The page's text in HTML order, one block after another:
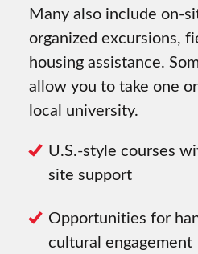
Many also include on-
organized excursions,
housing assistance.
allow you to take one
local university.
U.S.-style courses
site support
Opportunities for
cultural engagement